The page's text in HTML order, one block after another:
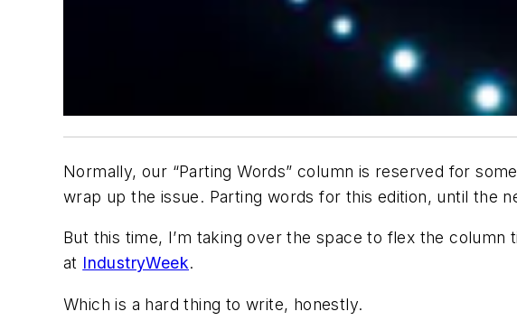
Normally, our “Parting Words” column is reserved for
wrap up the issue. Parting words for this edition, until the
But this time, I’m taking over the space to flex the
at IndustryWeek.
Which is a hard thing to write, honestly.